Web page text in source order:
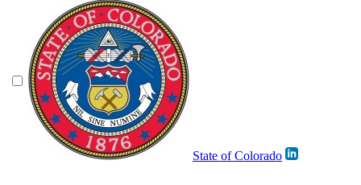
State of Colorado